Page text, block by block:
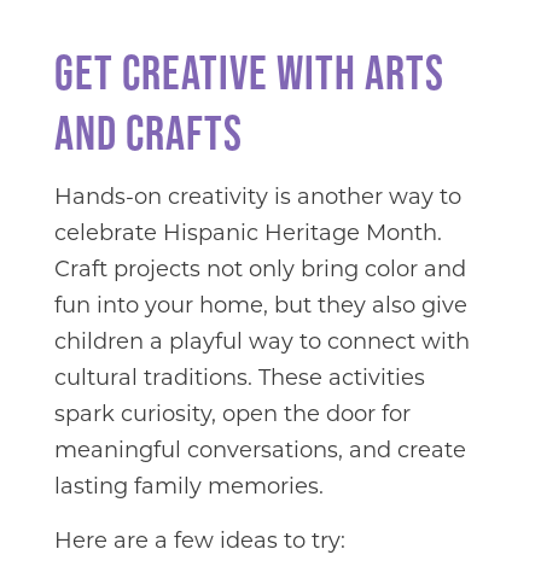
GET CREATIVE WITH ARTS
AND CRAFTS
Hands-on creativity is another way to
celebrate Hispanic Heritage Month.
Craft projects not only bring color and
fun into your home, but they also give
children a playful way to connect with
cultural traditions. These activities
spark curiosity, open the door for
meaningful conversations, and create
lasting family memories.
Here are a few ideas to try: